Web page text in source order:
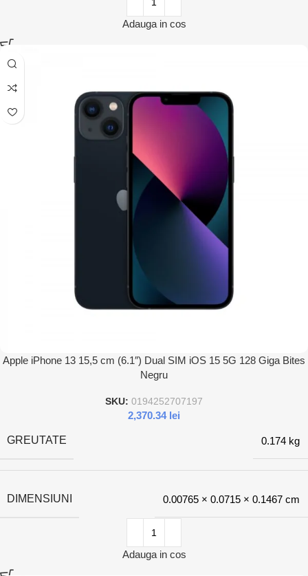
Adauga in cos
Apple iPhone 13 15,5 cm (6.1″) Dual SIM iOS 15 5G 128 Giga Bites
Negru
SKU: 0194252707197
2,370.34 lei
GREUTATE 0.174 kg
DIMENSIUNI 0.00765 × 0.0715 × 0.1467 cm
Adauga in cos